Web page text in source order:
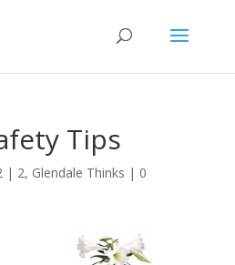
Tips
| 2, Glendale Thinks | 0